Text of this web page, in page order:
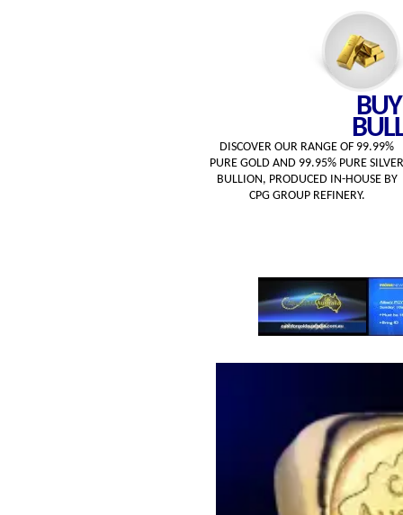
BUY
DISCOVER OUR RANGE OF 99.99%
PURE GOLD AND 99.95% PURE SILVER
BULLION, PRODUCED IN-HOUSE BY
CPG GROUP REFINERY.